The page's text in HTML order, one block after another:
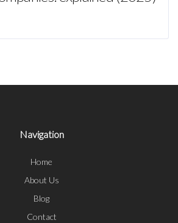
Navigation
Home
About Us
Blog
Contact